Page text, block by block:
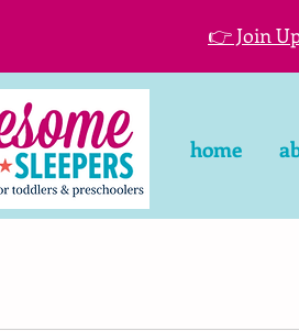
👉 Join
home